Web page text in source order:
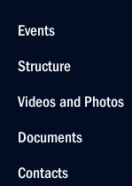
Events
Structure
Videos and Photos
Documents
Contacts